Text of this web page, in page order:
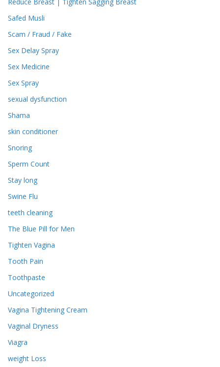
Reduce Breast | Tighten Sagging Breast
Safed Musli
Scam / Fraud / Fake
Sex Delay Spray
Sex Medicine
Sex Spray
sexual dysfunction
Shama
skin conditioner
Snoring
Sperm Count
Stay long
Swine Flu
teeth cleaning
The Blue Pill for Men
Tighten Vagina
Tooth Pain
Toothpaste
Uncategorized
Vagina Tightening Cream
Vaginal Dryness
Viagra
weight Loss